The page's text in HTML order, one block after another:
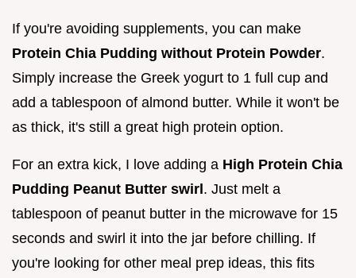
If you're avoiding supplements, you can make
Protein Chia Pudding without Protein Powder.
Simply increase the Greek yogurt to 1 full cup and
add a tablespoon of almond butter. While it won't be
as thick, it's still a great high protein option.
For an extra kick, I love adding a High Protein Chia
Pudding Peanut Butter swirl. Just melt a
tablespoon of peanut butter in the microwave for 15
seconds and swirl it into the jar before chilling. If
you're looking for other meal prep ideas, this fits